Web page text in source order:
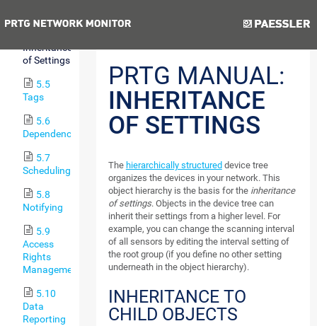
Inheritance
of Settings
5.5
Tags
5.6
Dependencies
5.7
Scheduling
5.8
Notifying
5.9
Access
Rights
Management
5.10
Data
Reporting
Next
PRTG MANUAL:
INHERITANCE
OF SETTINGS
The hierarchically structured device tree
organizes the devices in your network. This
object hierarchy is the basis for the inheritance
of settings. Objects in the device tree can
inherit their settings from a higher level. For
example, you can change the scanning interval
of all sensors by editing the interval setting of
the root group (if you define no other setting
underneath in the object hierarchy).
INHERITANCE TO
CHILD OBJECTS